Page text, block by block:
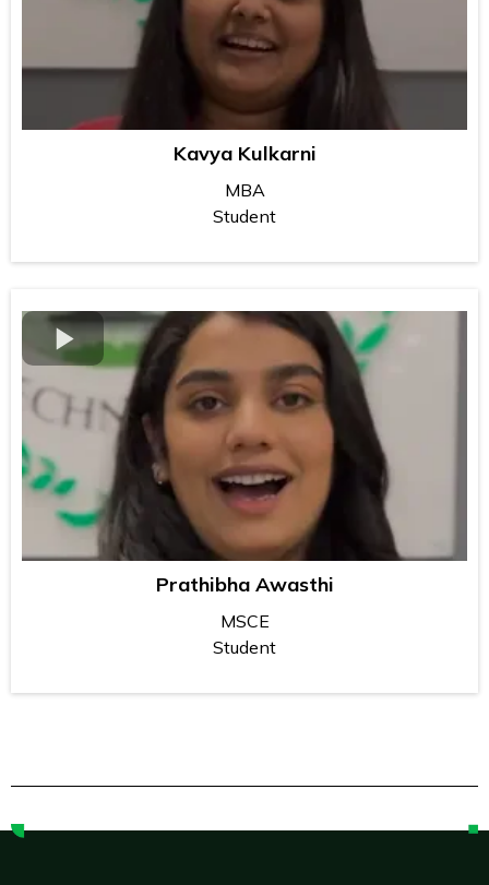
Kavya Kulkarni
MBA
Student
Prathibha Awasthi
MSCE
Student